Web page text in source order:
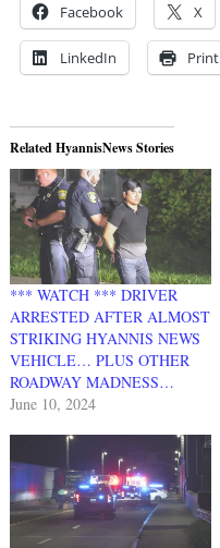
Facebook X
LinkedIn Print
Related HyannisNews Stories
*** WATCH *** DRIVER
ARRESTED AFTER ALMOST
STRIKING HYANNIS NEWS
VEHICLE… PLUS OTHER
ROADWAY MADNESS…
June 10, 2024